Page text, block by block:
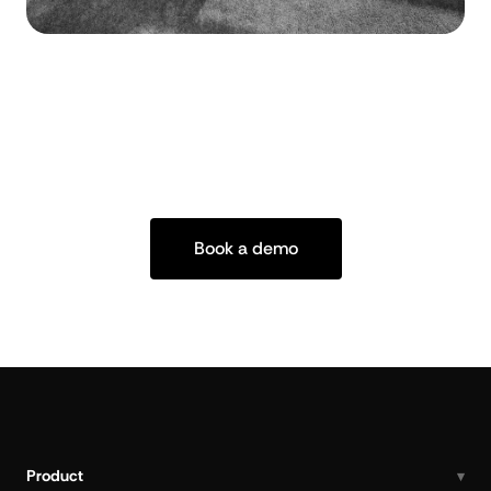
Book a demo
Product